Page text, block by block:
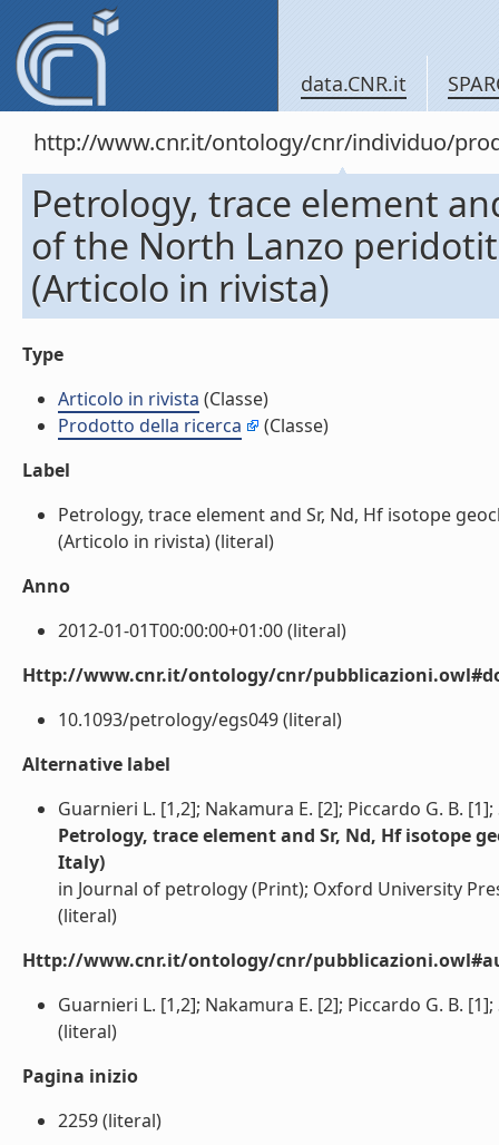
data.CNR.it
http://www.cnr.it/ontology/cnr/individuo/
Petrology, trace element
of the North Lanzo
(Articolo in rivista)
Type
Articolo in rivista (Classe)
Prodotto della ricerca
(Classe)
Label
Petrology, trace element and Sr, Nd, Hf isotope
(Articolo in rivista) (literal)
Anno
2012-01-01T00:00:00+01:00 (literal)
Http://www.cnr.it/ontology/cnr/
10.1093/petrology/egs049 (literal)
Alternative label
Guarnieri L. [1,2]; Nakamura E. [2]; Piccardo G. B.
Petrology, trace element and Sr, Nd, Hf isotope
Italy)
in Journal of petrology (Print); Oxford University
(literal)
Http://www.cnr.it/ontology/cnr/
Guarnieri L. [1,2]; Nakamura E. [2]; Piccardo G. B.
(literal)
Pagina inizio
2259 (literal)